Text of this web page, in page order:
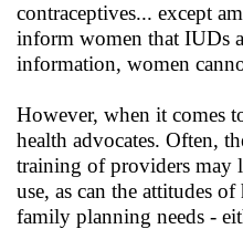
contraceptives... except
inform women that IUDs
information, women
However, when it comes
health advocates. Often,
training of providers may
use, as can the attitudes
family planning needs -